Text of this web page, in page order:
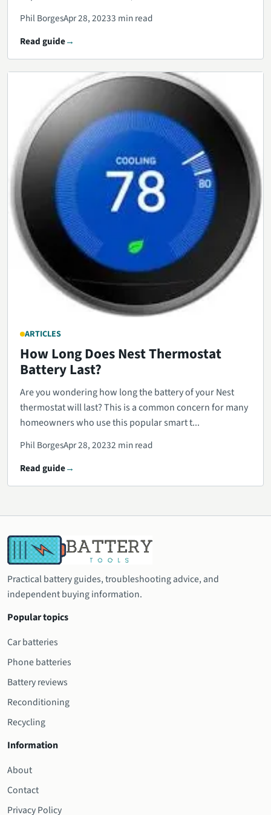
Phil BorgesApr 28, 20233 min read
Read guide
ARTICLES
How Long Does Nest Thermostat
Battery Last?
Are you wondering how long the battery of your Nest
thermostat will last? This is a common concern for many
homeowners who use this popular smart t...
Phil BorgesApr 28, 20232 min read
Read guide
Practical battery guides, troubleshooting advice, and
independent buying information.
Popular topics
Car batteries
Phone batteries
Battery reviews
Reconditioning
Recycling
Information
About
Contact
Privacy Policy